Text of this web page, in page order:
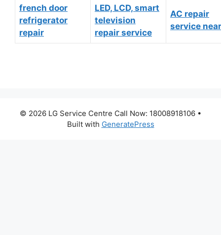
french door
refrigerator
repair
LED, LCD, smart
television
repair service
AC repair
service
© 2026 LG Service Centre Call Now: 18008918106 •
Built with GeneratePress